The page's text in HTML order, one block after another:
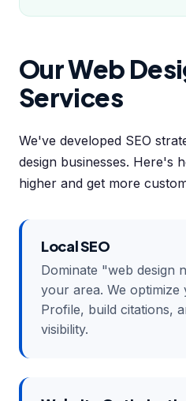
Our Web
Services
We've developed SEO
design businesses. Here's
higher and get more
Local SEO
Dominate "web design
your area. We optimize
Profile, build citations,
visibility.